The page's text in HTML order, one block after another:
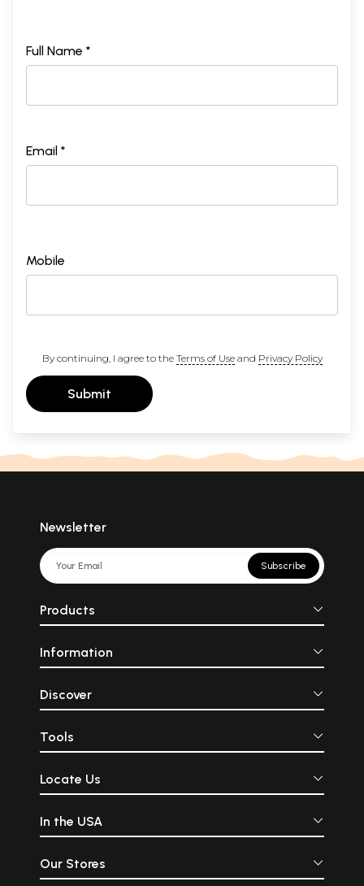
Full Name *
Email *
Mobile
By continuing, I agree to the Terms of Useand Privacy Policy
Submit
Newsletter
Subscribe
Products
Information
Discover
Tools
Locate Us
In the USA
Our Stores